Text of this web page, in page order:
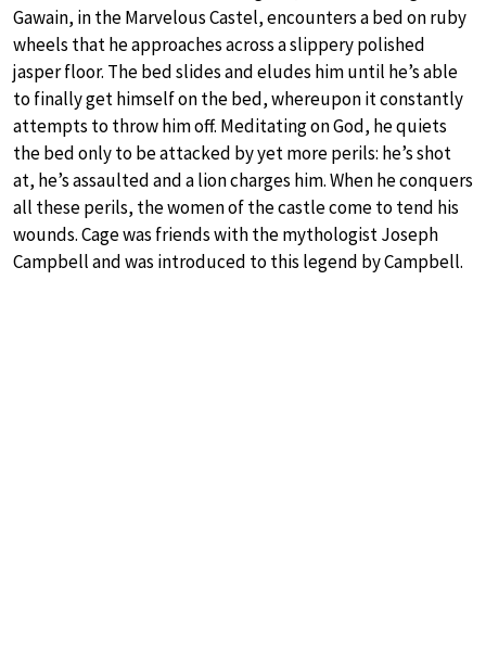
Gawain, in the Marvelous Castel, encounters a bed on ruby
wheels that he approaches across a slippery polished
jasper floor. The bed slides and eludes him until he’s able
to finally get himself on the bed, whereupon it constantly
attempts to throw him off. Meditating on God, he quiets
the bed only to be attacked by yet more perils: he’s shot
at, he’s assaulted and a lion charges him. When he conquers
all these perils, the women of the castle come to tend his
wounds. Cage was friends with the mythologist Joseph
Campbell and was introduced to this legend by Campbell.